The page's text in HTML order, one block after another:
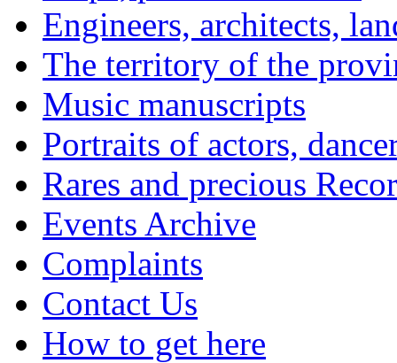
Engineers, architects,
The territory of the
Music manuscripts
Portraits of actors,
Rares and precious
Events Archive
Complaints
Contact Us
How to get here